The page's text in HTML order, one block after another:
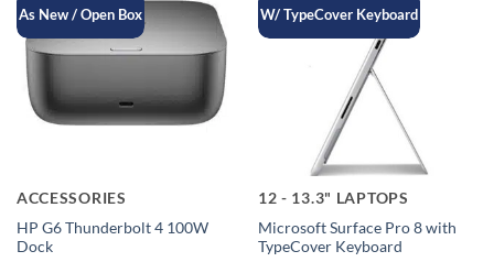
As New / Open Box
ACCESSORIES
HP G6 Thunderbolt 4 100W
Dock
W/ TypeCover Keyboard
12 - 13.3" LAPTOPS
Microsoft Surface Pro 8 with
TypeCover Keyboard